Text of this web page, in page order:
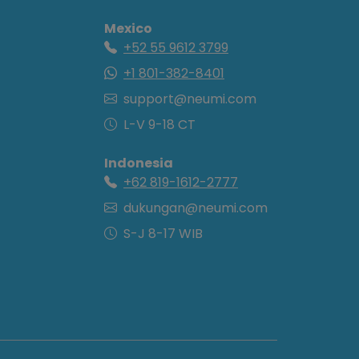
Mexico
+52 55 9612 3799
+1 801-382-8401
support@neumi.com
L-V 9-18 CT
Indonesia
+62 819-1612-2777
dukungan@neumi.com
S-J 8-17 WIB